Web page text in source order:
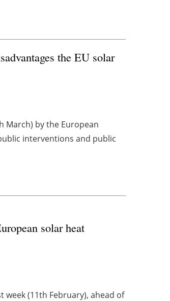
the EU solar
March) by the European
interventions and public
solar heat
(11th February), ahead of